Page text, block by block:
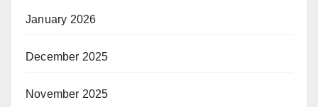
January 2026
December 2025
November 2025